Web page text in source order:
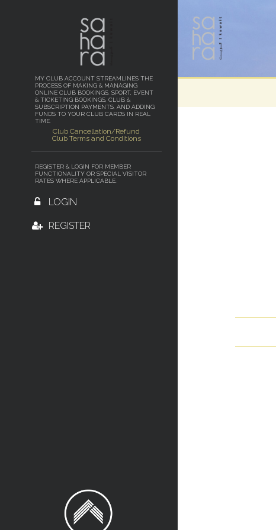
MY CLUB ACCOUNT STREAMLINES THE
PROCESS OF MAKING & MANAGING
ONLINE CLUB BOOKINGS. SPORT, EVENT
& TICKETING BOOKINGS, CLUB &
SUBSCRIPTION PAYMENTS, AND ADDING
FUNDS TO YOUR CLUB CARDS IN REAL
TIME.
Club Cancellation/Refund
Club Terms and Conditions
REGISTER & LOGIN FOR MEMBER
FUNCTIONALITY OR SPECIAL VISITOR
RATES WHERE APPLICABLE.
LOGIN
REGISTER